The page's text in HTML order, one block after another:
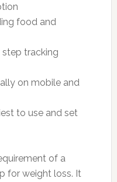
food and
step tracking
on mobile and
to use and set
of a
for weight loss. It